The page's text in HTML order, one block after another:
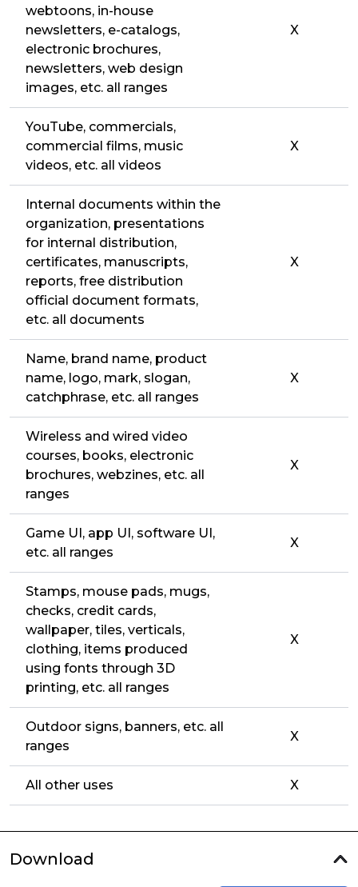
webtoons, in-house
newsletters, e-catalogs,
electronic brochures,
newsletters, web design
images, etc. all ranges
X
YouTube, commercials,
commercial films, music
videos, etc. all videos
X
Internal documents within the
organization, presentations
for internal distribution,
certificates, manuscripts,
reports, free distribution
official document formats,
etc. all documents
X
Name, brand name, product
name, logo, mark, slogan,
catchphrase, etc. all ranges
X
Wireless and wired video
courses, books, electronic
brochures, webzines, etc. all
ranges
X
Game UI, app UI, software UI,
etc. all ranges
X
Stamps, mouse pads, mugs,
checks, credit cards,
wallpaper, tiles, verticals,
clothing, items produced
using fonts through 3D
printing, etc. all ranges
X
Outdoor signs, banners, etc. all
ranges
X
All other uses X
Download